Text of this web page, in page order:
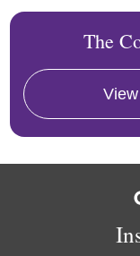
The